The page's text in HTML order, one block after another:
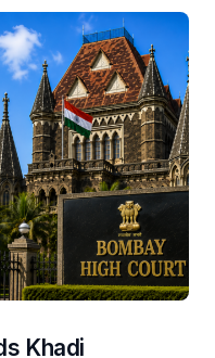
Khadi